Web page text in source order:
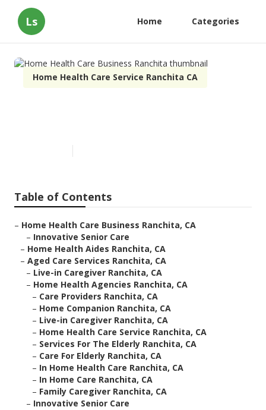
Ls Home Categories
Home Health Care Service Ranchita CA
Table of Contents
– Home Health Care Business Ranchita, CA
– Innovative Senior Care
– Home Health Aides Ranchita, CA
– Aged Care Services Ranchita, CA
– Live-in Caregiver Ranchita, CA
– Home Health Agencies Ranchita, CA
– Care Providers Ranchita, CA
– Home Companion Ranchita, CA
– Live-in Caregiver Ranchita, CA
– Home Health Care Service Ranchita, CA
– Services For The Elderly Ranchita, CA
– Care For Elderly Ranchita, CA
– In Home Health Care Ranchita, CA
– In Home Care Ranchita, CA
– Family Caregiver Ranchita, CA
– Innovative Senior Care